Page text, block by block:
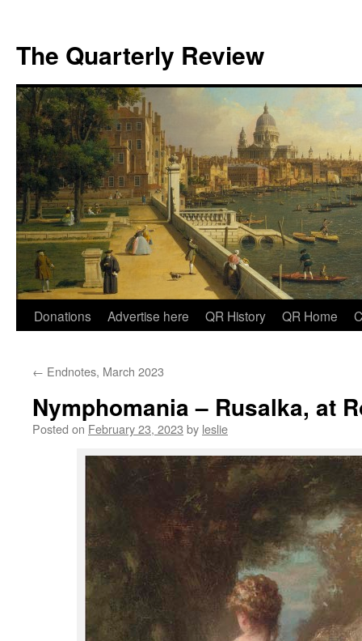
The Quarterly Review
Skip
content
Donations Advertise here QR History QR Home
← Endnotes, March 2023
Nymphomania – Rusalka, at
Posted on February 23, 2023 by leslie